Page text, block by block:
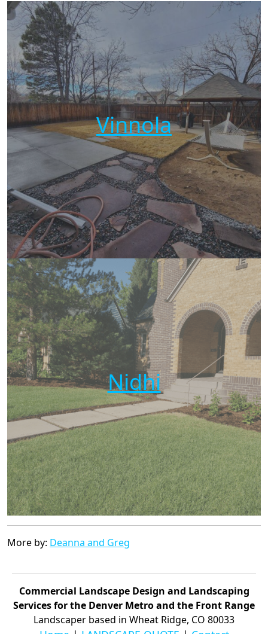
Vinnola
Nidhi
More by: Deanna and Greg
Commercial Landscape Design and Landscaping
Services for the Denver Metro and the Front Range
Landscaper based in Wheat Ridge, CO 80033